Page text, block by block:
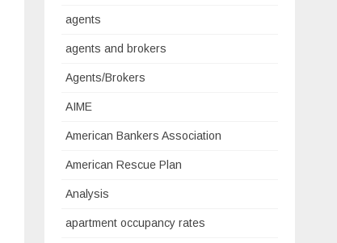
agents
agents and brokers
Agents/Brokers
AIME
American Bankers Association
American Rescue Plan
Analysis
apartment occupancy rates